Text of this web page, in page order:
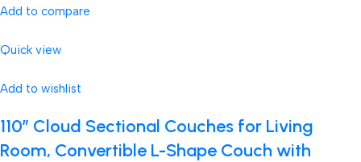
Add to compare
Quick view
Add to wishlist
110″ Cloud Sectional Couches for Living
Room, Convertible L-Shape Couch with